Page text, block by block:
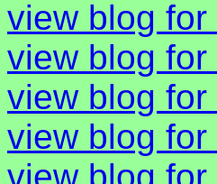
view blog for
view blog for
view blog for
view blog for